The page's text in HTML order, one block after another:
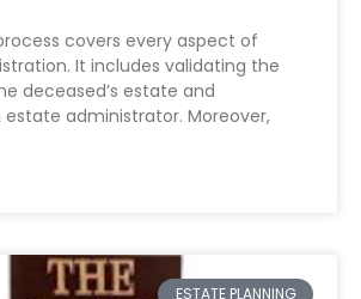
covers every aspect of
It includes validating the
deceased’s estate and
administrator. Moreover,
ESTATE PLANNING